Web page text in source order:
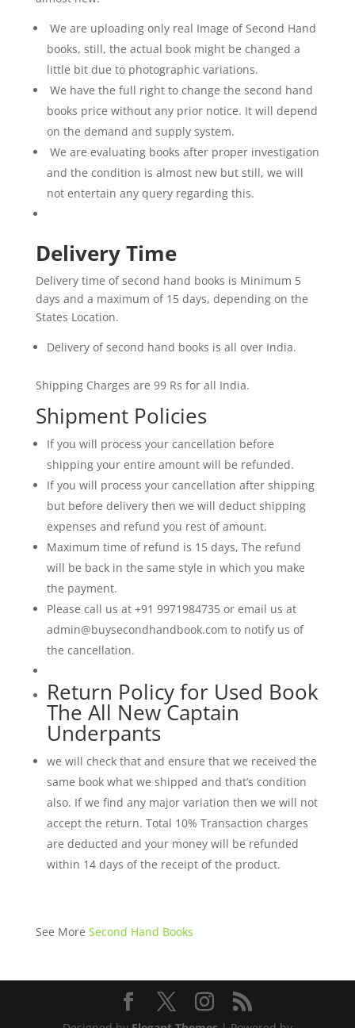
We are uploading only real Image of Second Hand
books, still, the actual book might be changed a
little bit due to photographic variations.
We have the full right to change the second hand
books price without any prior notice. It will depend
on the demand and supply system.
We are evaluating books after proper investigation
and the condition is almost new but still, we will
not entertain any query regarding this.
Delivery Time
Delivery time of second hand books is Minimum 5
days and a maximum of 15 days, depending on the
States Location.
Delivery of second hand books is all over India.
Shipping Charges are 99 Rs for all India.
Shipment Policies
If you will process your cancellation before
shipping your entire amount will be refunded.
If you will process your cancellation after shipping
but before delivery then we will deduct shipping
expenses and refund you rest of amount.
Maximum time of refund is 15 days, The refund
will be back in the same style in which you make
the payment.
Please call us at +91 9971984735 or email us at
admin@buysecondhandbook.com to notify us of
the cancellation.
Return Policy for Used Book
The All New Captain
Underpants
we will check that and ensure that we received the
same book what we shipped and that’s condition
also. If we find any major variation then we will not
accept the return. Total 10% Transaction charges
are deducted and your money will be refunded
within 14 days of the receipt of the product.
See More Second Hand Books